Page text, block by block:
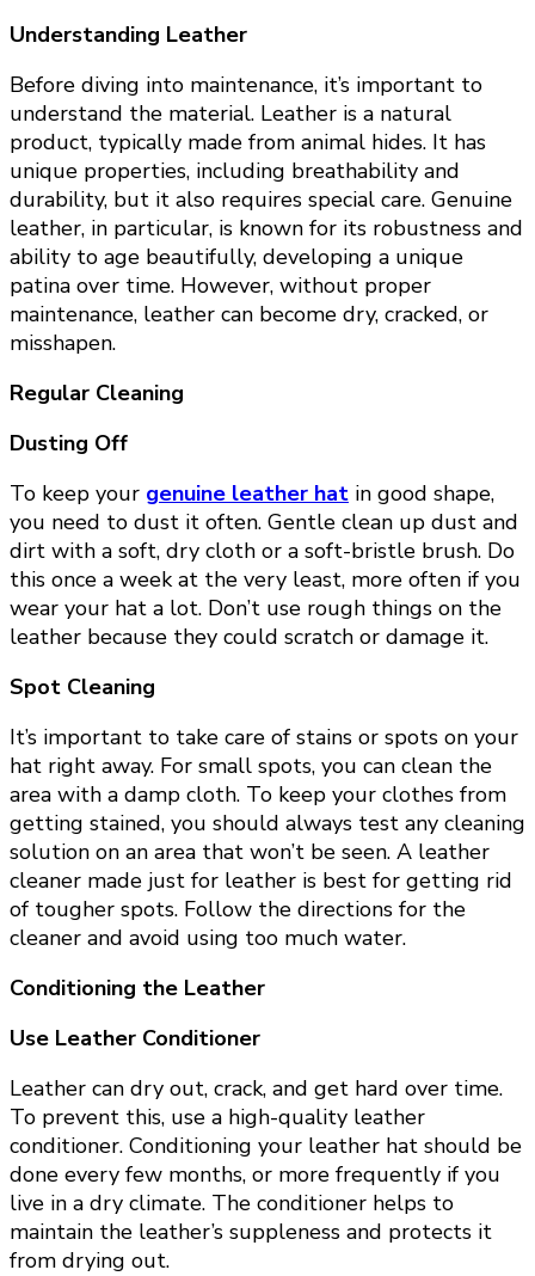
Understanding Leather
Before diving into maintenance, it’s important to
understand the material. Leather is a natural
product, typically made from animal hides. It has
unique properties, including breathability and
durability, but it also requires special care. Genuine
leather, in particular, is known for its robustness and
ability to age beautifully, developing a unique
patina over time. However, without proper
maintenance, leather can become dry, cracked, or
misshapen.
Regular Cleaning
Dusting Off
To keep your genuine leather hat in good shape,
you need to dust it often. Gentle clean up dust and
dirt with a soft, dry cloth or a soft-bristle brush. Do
this once a week at the very least, more often if you
wear your hat a lot. Don’t use rough things on the
leather because they could scratch or damage it.
Spot Cleaning
It’s important to take care of stains or spots on your
hat right away. For small spots, you can clean the
area with a damp cloth. To keep your clothes from
getting stained, you should always test any cleaning
solution on an area that won’t be seen. A leather
cleaner made just for leather is best for getting rid
of tougher spots. Follow the directions for the
cleaner and avoid using too much water.
Conditioning the Leather
Use Leather Conditioner
Leather can dry out, crack, and get hard over time.
To prevent this, use a high-quality leather
conditioner. Conditioning your leather hat should be
done every few months, or more frequently if you
live in a dry climate. The conditioner helps to
maintain the leather’s suppleness and protects it
from drying out.